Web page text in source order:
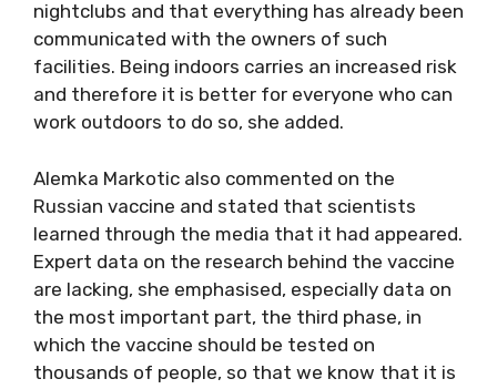
nightclubs and that everything has already been
communicated with the owners of such
facilities. Being indoors carries an increased risk
and therefore it is better for everyone who can
work outdoors to do so, she added.
Alemka Markotic also commented on the
Russian vaccine and stated that scientists
learned through the media that it had appeared.
Expert data on the research behind the vaccine
are lacking, she emphasised, especially data on
the most important part, the third phase, in
which the vaccine should be tested on
thousands of people, so that we know that it is